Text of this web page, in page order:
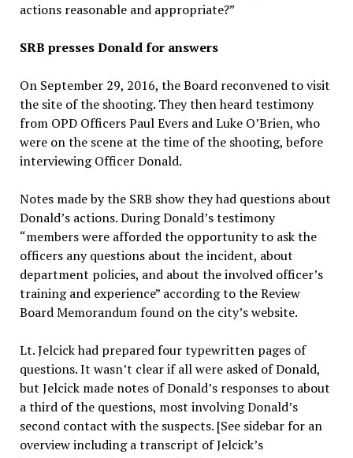
actions reasonable and appropriate?”
SRB presses Donald for answers
On September 29, 2016, the Board reconvened to visit
the site of the shooting. They then heard testimony
from OPD Officers Paul Evers and Luke O’Brien, who
were on the scene at the time of the shooting, before
interviewing Officer Donald.
Notes made by the SRB show they had questions about
Donald’s actions. During Donald’s testimony
“members were afforded the opportunity to ask the
officers any questions about the incident, about
department policies, and about the involved officer’s
training and experience” according to the Review
Board Memorandum found on the city’s website.
Lt. Jelcick had prepared four typewritten pages of
questions. It wasn’t clear if all were asked of Donald,
but Jelcick made notes of Donald’s responses to about
a third of the questions, most involving Donald’s
second contact with the suspects. [See sidebar for an
overview including a transcript of Jelcick’s